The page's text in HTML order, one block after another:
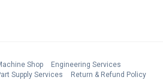
Shop
Engineering Services
Supply Services
Return & Refund Policy